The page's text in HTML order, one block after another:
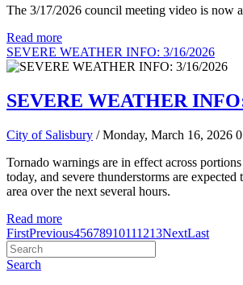
The 3/17/2026 council meeting video is now
Read more
SEVERE WEATHER INFO: 3/16/2026
SEVERE WEATHER
City of Salisbury / Monday, March 16, 2026 0
Tornado warnings are in effect across
today, and severe thunderstorms are
area over the next several hours.
Read more
FirstPrevious45678910111213NextLast
Search